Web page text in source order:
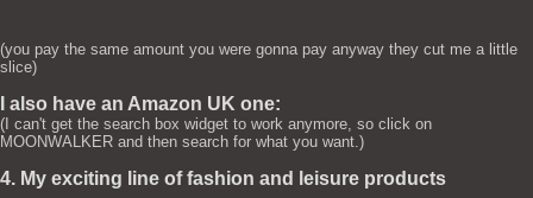
(you pay the same amount you were gonna pay anyway they cut me a little
slice)
I also have an Amazon UK one:
(I can't get the search box widget to work anymore, so click on
MOONWALKER and then search for what you want.)
4. My exciting line of fashion and leisure products